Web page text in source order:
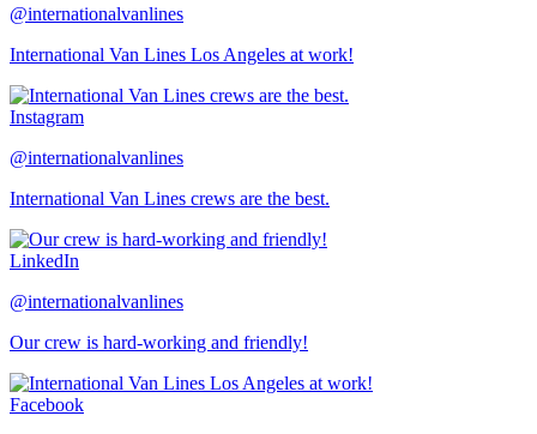
@internationalvanlines
International Van Lines Los Angeles at work!
Instagram
@internationalvanlines
International Van Lines crews are the best.
LinkedIn
@internationalvanlines
Our crew is hard-working and friendly!
Facebook